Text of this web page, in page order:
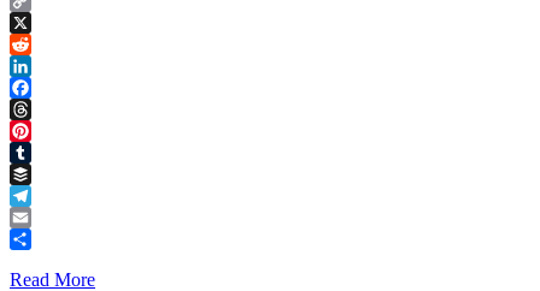
Copy
Link
X
Reddit
LinkedIn
Facebook
Threads
Pinterest
Tumblr
Buffer
Telegram
Email
Read More